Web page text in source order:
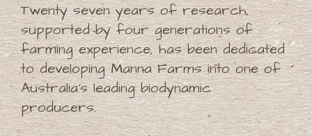
Twenty seven years of research,
supported by four generations of
farming experience, has been dedicated
to developing Manna Farms into one of
Australia's leading biodynamic
producers.